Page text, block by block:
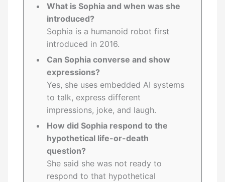
What is Sophia and when was she
introduced?
Sophia is a humanoid robot first
introduced in 2016.
Can Sophia converse and show
expressions?
Yes, she uses embedded AI systems
to talk, express different
impressions, joke, and laugh.
How did Sophia respond to the
hypothetical life-or-death
question?
She said she was not ready to
respond to that hypothetical